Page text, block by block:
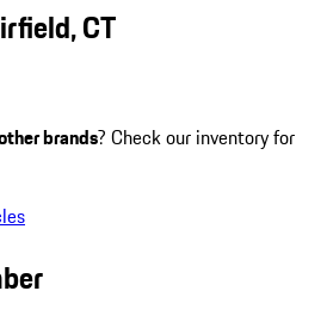
CT
brands? Check our inventory for